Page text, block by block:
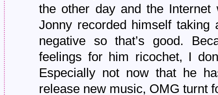
the other day and the
Jonny recorded himself
negative so that’s good.
feelings for him ricochet, I
Especially not now that he
release new music, OMG turnt